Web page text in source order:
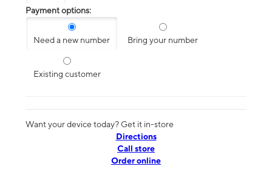
Payment options:
Need a new number Bring your number
Existing customer
Want your device today? Get it in-store
Directions
Call store
Order online